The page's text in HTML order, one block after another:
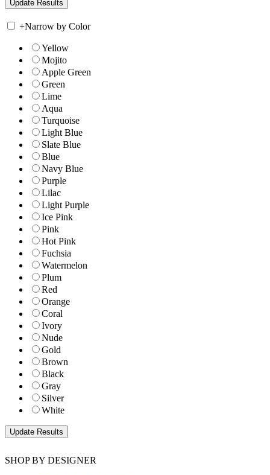
+Narrow by Color
Yellow
Mojito
Apple Green
Green
Lime
Aqua
Turquoise
Light Blue
Slate Blue
Blue
Navy Blue
Purple
Lilac
Light Purple
Ice Pink
Pink
Hot Pink
Fuchsia
Watermelon
Plum
Red
Orange
Coral
Ivory
Nude
Gold
Brown
Black
Gray
Silver
White
SHOP BY DESIGNER